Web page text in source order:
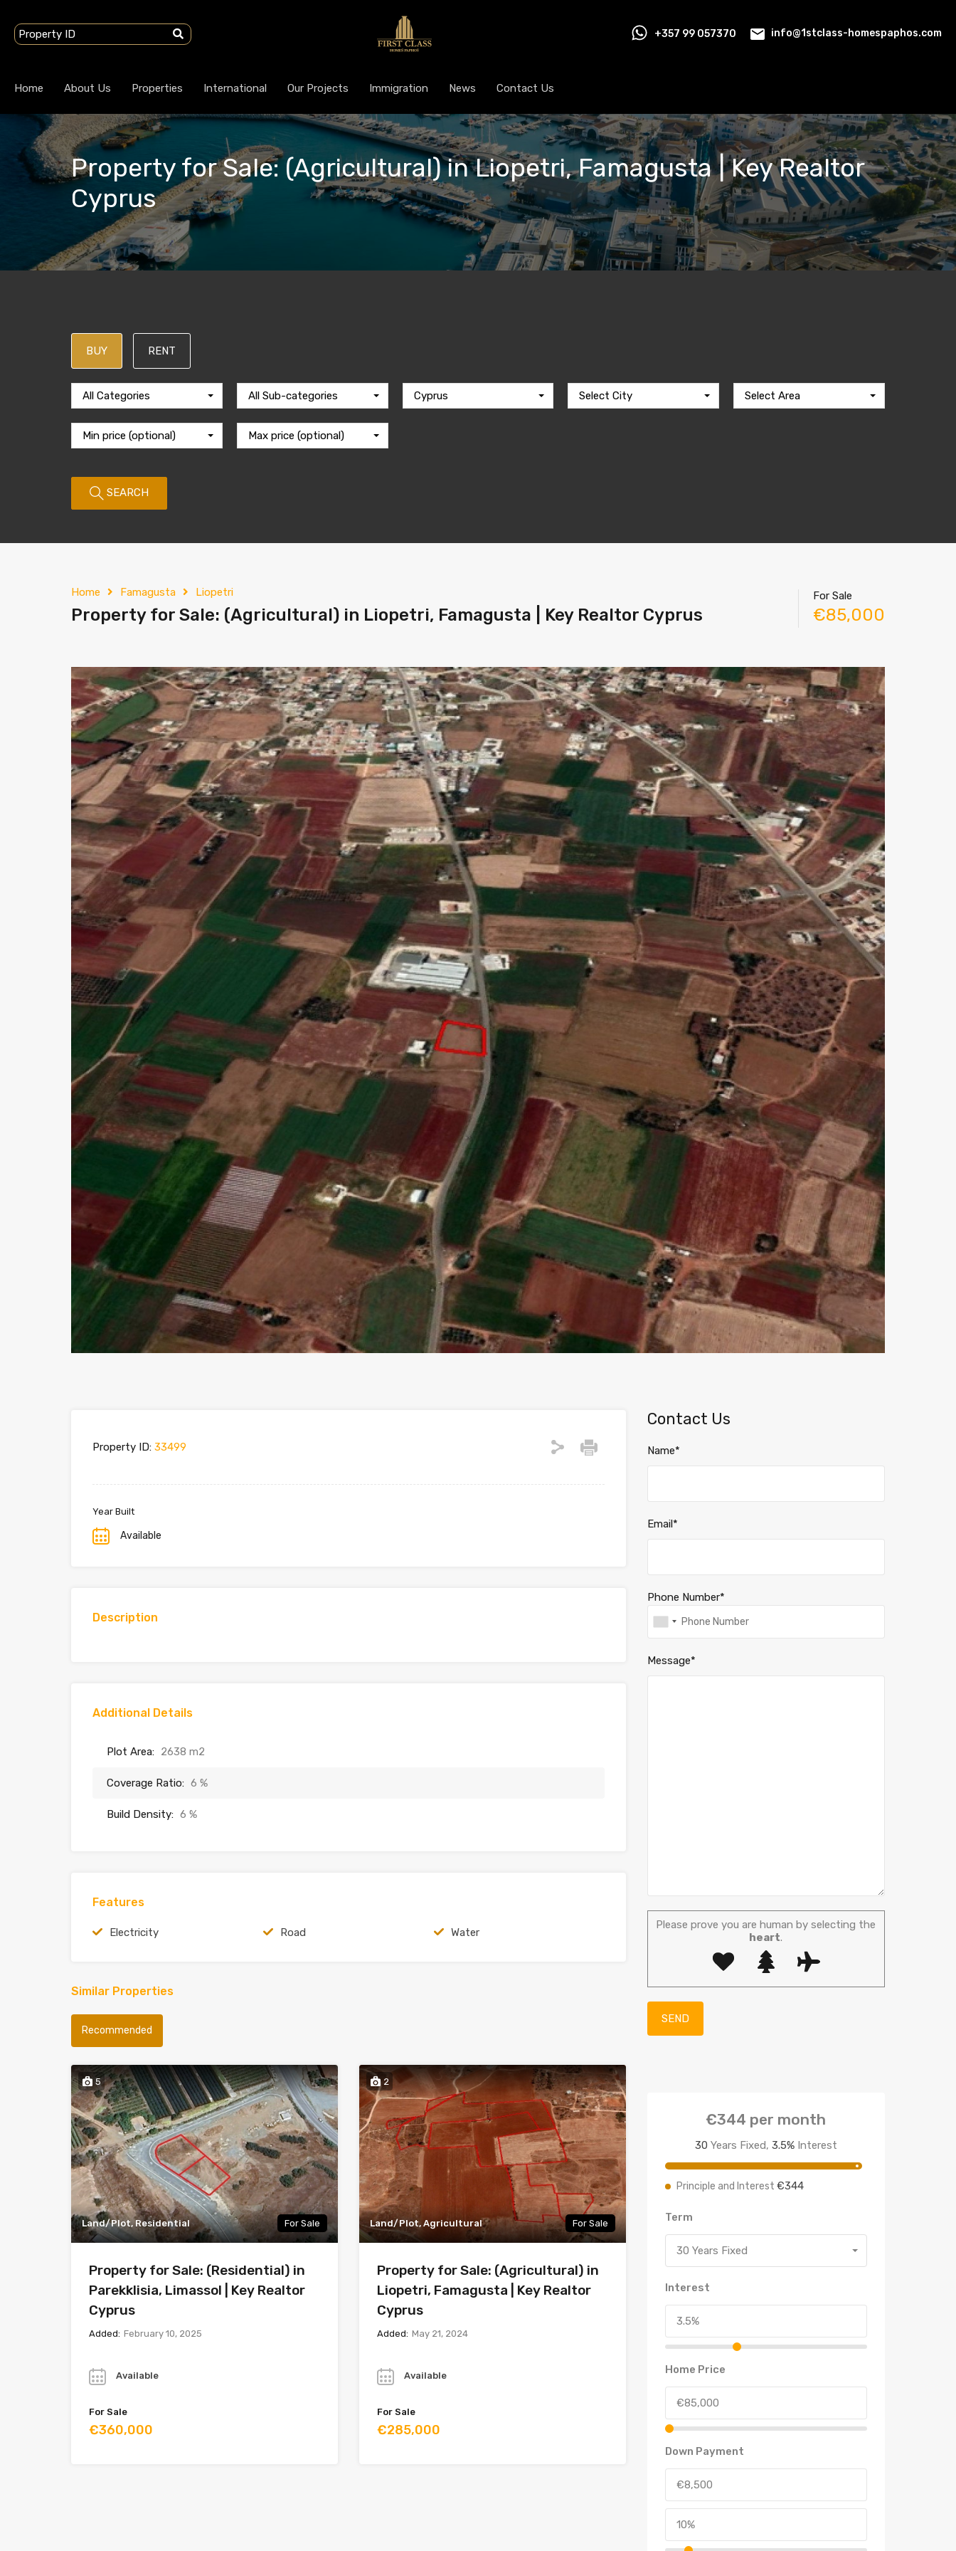
+357 99 057370 info@1stclass-homespaphos.com
Home About Us Properties International Our Projects Immigration News Contact Us
Property for Sale: (Agricultural) in Liopetri, Famagusta | Key Realtor
Cyprus
BUY RENT
All Categories All Sub-categories Cyprus Select City Select Area
Min price (optional) Max price (optional)
SEARCH
Home Famagusta Liopetri
Property for Sale: (Agricultural) in Liopetri, Famagusta | Key Realtor Cyprus
For Sale
€85,000
Property ID: 33499
Year Built
Available
Description
Additional Details
Plot Area: 2638 m2
Coverage Ratio: 6 %
Build Density: 6 %
Features
Electricity Road Water
Similar Properties
Recommended
5
Land/Plot, Residential For Sale
Property for Sale: (Residential) in
Parekklisia, Limassol | Key Realtor
Cyprus
Added: February 10, 2025
Available
For Sale
€360,000
2
Land/Plot, Agricultural For Sale
Property for Sale: (Agricultural) in
Liopetri, Famagusta | Key Realtor
Cyprus
Added: May 21, 2024
Available
For Sale
€285,000
Contact Us
Name*
Email*
Phone Number*
Message*
Please prove you are human by selecting the
heart.
€344 per month
30 Years Fixed, 3.5%Interest
Principle and Interest €344
Term
30 Years Fixed
Interest
Home Price
Down Payment